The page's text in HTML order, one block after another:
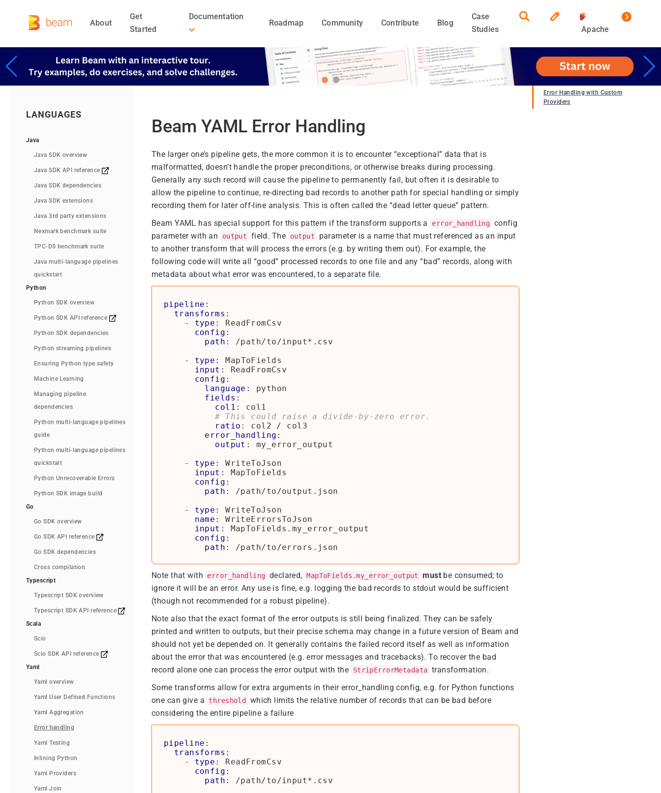
About
Get
Started
Documentation
Roadmap Community Contribute Blog
Case
Studies
Apache
LANGUAGES
Java
Java SDK overview
Java SDK API reference
Java SDK dependencies
Java SDK extensions
Java 3rd party extensions
Nexmark benchmark suite
TPC-DS benchmark suite
Java multi-language pipelines
quickstart
Python
Python SDK overview
Python SDK API reference
Python SDK dependencies
Python streaming pipelines
Ensuring Python type safety
Machine Learning
Managing pipeline
dependencies
Python multi-language pipelines
guide
Python multi-language pipelines
quickstart
Python Unrecoverable Errors
Python SDK image build
Go
Go SDK overview
Go SDK API reference
Go SDK dependencies
Cross compilation
Typescript
Typescript SDK overview
Typescript SDK API reference
Scala
Scio
Scio SDK API reference
Yaml
Yaml overview
Yaml User Defined Functions
Yaml Aggregation
Error handling
Yaml Testing
Inlining Python
Yaml Providers
Yaml Join
Error Handling with Custom
Providers
Beam YAML Error Handling
The larger one’s pipeline gets, the more common it is to encounter “exceptional” data that is
malformatted, doesn’t handle the proper preconditions, or otherwise breaks during processing.
Generally any such record will cause the pipeline to permanently fail, but often it is desirable to
allow the pipeline to continue, re-directing bad records to another path for special handling or simply
recording them for later off-line analysis. This is often called the “dead letter queue” pattern.
Beam YAML has special support for this pattern if the transform supports a
error_handling config
parameter with an
output field. The output
parameter is a name that must referenced as an input
to another transform that will process the errors (e.g. by writing them out). For example, the
following code will write all “good” processed records to one file and any “bad” records, along with
metadata about what error was encountered, to a separate file.
pipeline :
transforms :
- type :
ReadFromCsv
config :
path :
/path/to/input*.csv
- type :
MapToFields
input :
ReadFromCsv
config :
language :
python
fields :
col1 :
col1
# This could raise a divide-by-zero error.
ratio :
col2 / col3
error_handling :
output :
my_error_output
- type :
WriteToJson
input :
MapToFields
config :
path :
/path/to/output.json
- type :
WriteToJson
name :
WriteErrorsToJson
input :
MapToFields.my_error_output
config :
path : /path/to/errors.json
Note that with error_handling declared, MapToFields.my_error_output must be consumed; to
ignore it will be an error. Any use is fine, e.g. logging the bad records to stdout would be sufficient
(though not recommended for a robust pipeline).
Note also that the exact format of the error outputs is still being finalized. They can be safely
printed and written to outputs, but their precise schema may change in a future version of Beam and
should not yet be depended on. It generally contains the failed record itself as well as information
about the error that was encountered (e.g. error messages and tracebacks). To recover the bad
record alone one can process the error output with the
StripErrorMetadata transformation.
Some transforms allow for extra arguments in their error_handling config, e.g. for Python functions
one can give a
threshold
which limits the relative number of records that can be bad before
considering the entire pipeline a failure
pipeline :
transforms :
- type :
ReadFromCsv
config :
path :
/path/to/input*.csv